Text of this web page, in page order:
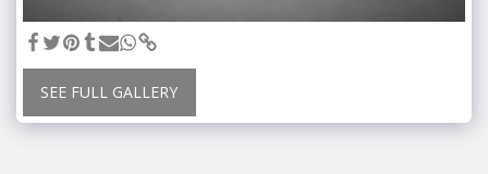
SEE FULL GALLERY